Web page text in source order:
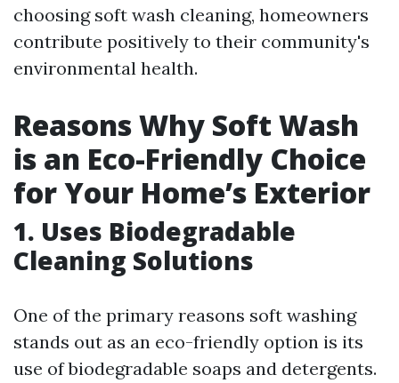
choosing soft wash cleaning, homeowners
contribute positively to their community's
environmental health.
Reasons Why Soft Wash
is an Eco-Friendly Choice
for Your Home’s Exterior
1. Uses Biodegradable
Cleaning Solutions
One of the primary reasons soft washing
stands out as an eco-friendly option is its
use of biodegradable soaps and detergents.